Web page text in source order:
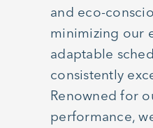
and eco-
minimizing our
adaptable
consistently
Renowned for
performance,